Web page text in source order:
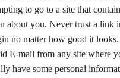
to go to a site that
about you. Never trust a link
no matter how good it
E-mail from any site where
have some personal